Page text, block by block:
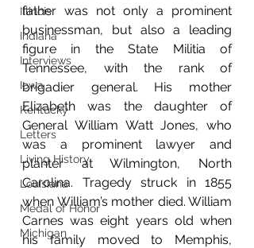
Illinois
Indiana
Interviews
Iowa
Kentucky
Letters
Living History
Louisiana
Medal of Honor
Michigan
father was not only a prominent
businessman, but also a leading
figure in the State Militia of
Tennessee, with the rank of
brigadier general. His mother
Elizabeth was the daughter of
General William Watt Jones, who
was a prominent lawyer and
planter at Wilmington, North
Carolina. Tragedy struck in 1855
when William’s mother died. William
Carnes was eight years old when
his family moved to Memphis,